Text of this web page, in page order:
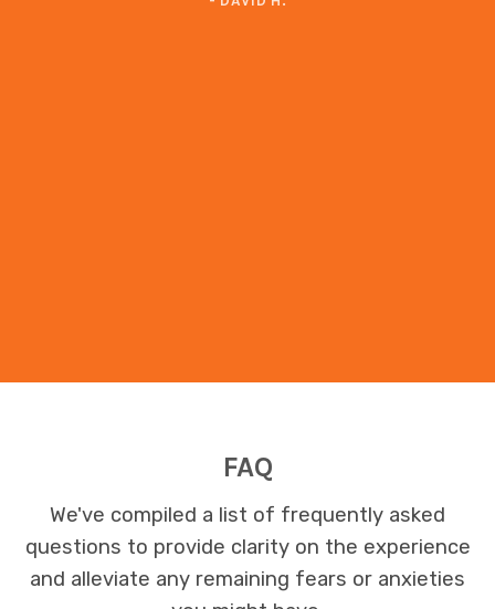
FAQ
We've compiled a list of frequently asked
questions to provide clarity on the experience
and alleviate any remaining fears or anxieties